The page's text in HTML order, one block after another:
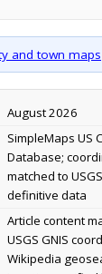
and town maps
August 2026
SimpleMaps US
Database;
matched to
definitive data
Article content
USGS GNIS
Wikipedia